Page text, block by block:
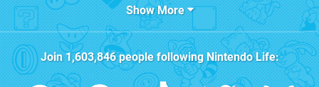
Show More
Join1,603,846people followingNintendo Life: